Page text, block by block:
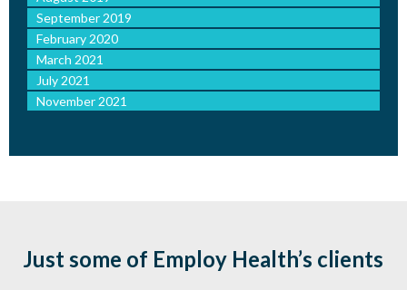
September 2019
February 2020
March 2021
July 2021
November 2021
Just some of Employ Health’s clients